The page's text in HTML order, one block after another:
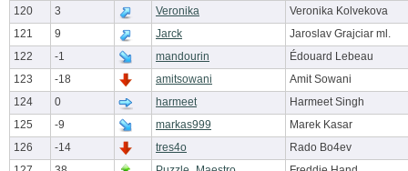
120
3 Veronika
Veronika Kolvekova
121
9 Jarck
Jaroslav Grajciar ml.
122
-1 mandourin
Édouard Lebeau
123
-18 amitsowani
Amit Sowani
124
0 harmeet
Harmeet Singh
125
-9 markas999
Marek Kasar
126
-14 tres4o
Rado Bo4ev